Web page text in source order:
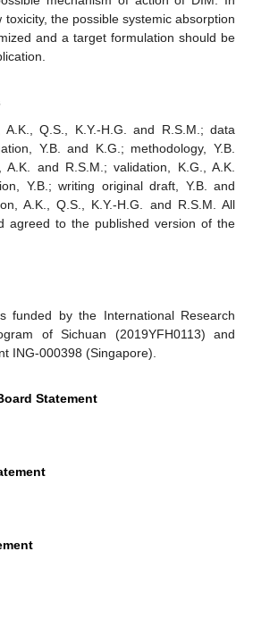
the possible systemic absorption
and a target formulation should be
A.K., Q.S., K.Y.-H.G. and R.S.M.; data
Y.B. and K.G.; methodology, Y.B.
A.K. and R.S.M.; validation, K.G., A.K.
Y.B.; writing original draft, Y.B. and
A.K., Q.S., K.Y.-H.G. and R.S.M. All
agreed to the published version of the
funded by the International Research
of Sichuan (2019YFH0113) and
ING-000398 (Singapore).
Statement